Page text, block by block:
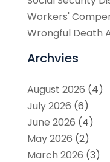
Workers'
Wrongful Death
Archvies
August 2026 (4)
July 2026 (6)
June 2026 (4)
May 2026 (2)
March 2026 (3)